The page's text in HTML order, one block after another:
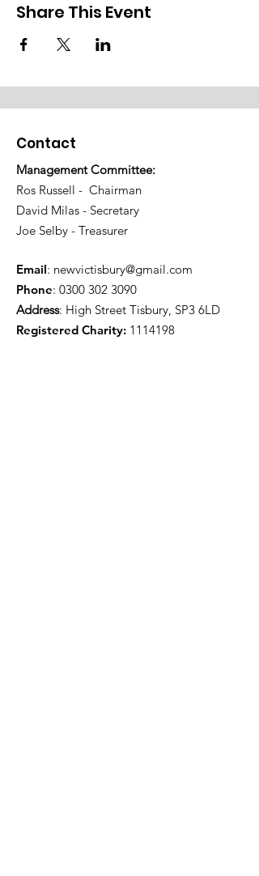
Share This Event
Contact
Management Committee:
Ros Russell - Chairman
David Milas - Secretary
Joe Selby - Treasurer
Email: newvictisbury@gmail.com
Phone: 0300 302 3090
Address: High Street Tisbury, SP3 6LD
Registered Charity: 1114198